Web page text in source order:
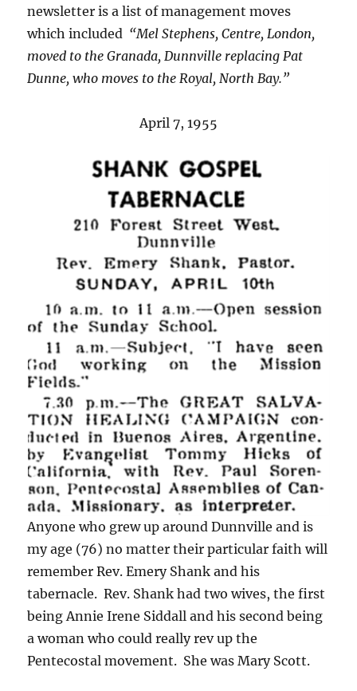
newsletter is a list of management moves
which included “Mel Stephens, Centre, London,
moved to the Granada, Dunnville replacing Pat
Dunne, who moves to the Royal, North Bay.”
April 7, 1955
Anyone who grew up around Dunnville and is
my age (76) no matter their particular faith will
remember Rev. Emery Shank and his
tabernacle. Rev. Shank had two wives, the first
being Annie Irene Siddall and his second being
a woman who could really rev up the
Pentecostal movement. She was Mary Scott.